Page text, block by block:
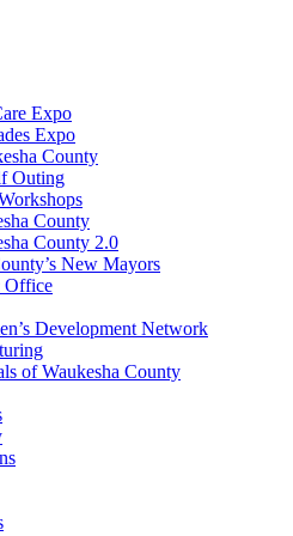
Expo
Expo
County
Outing
County
County 2.0
New Mayors
Office
Development Network
of Waukesha County